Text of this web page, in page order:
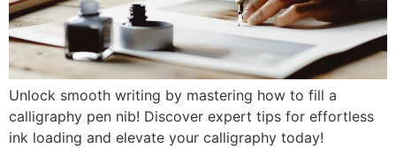
Unlock smooth writing by mastering how to fill a
calligraphy pen nib! Discover expert tips for effortless
ink loading and elevate your calligraphy today!